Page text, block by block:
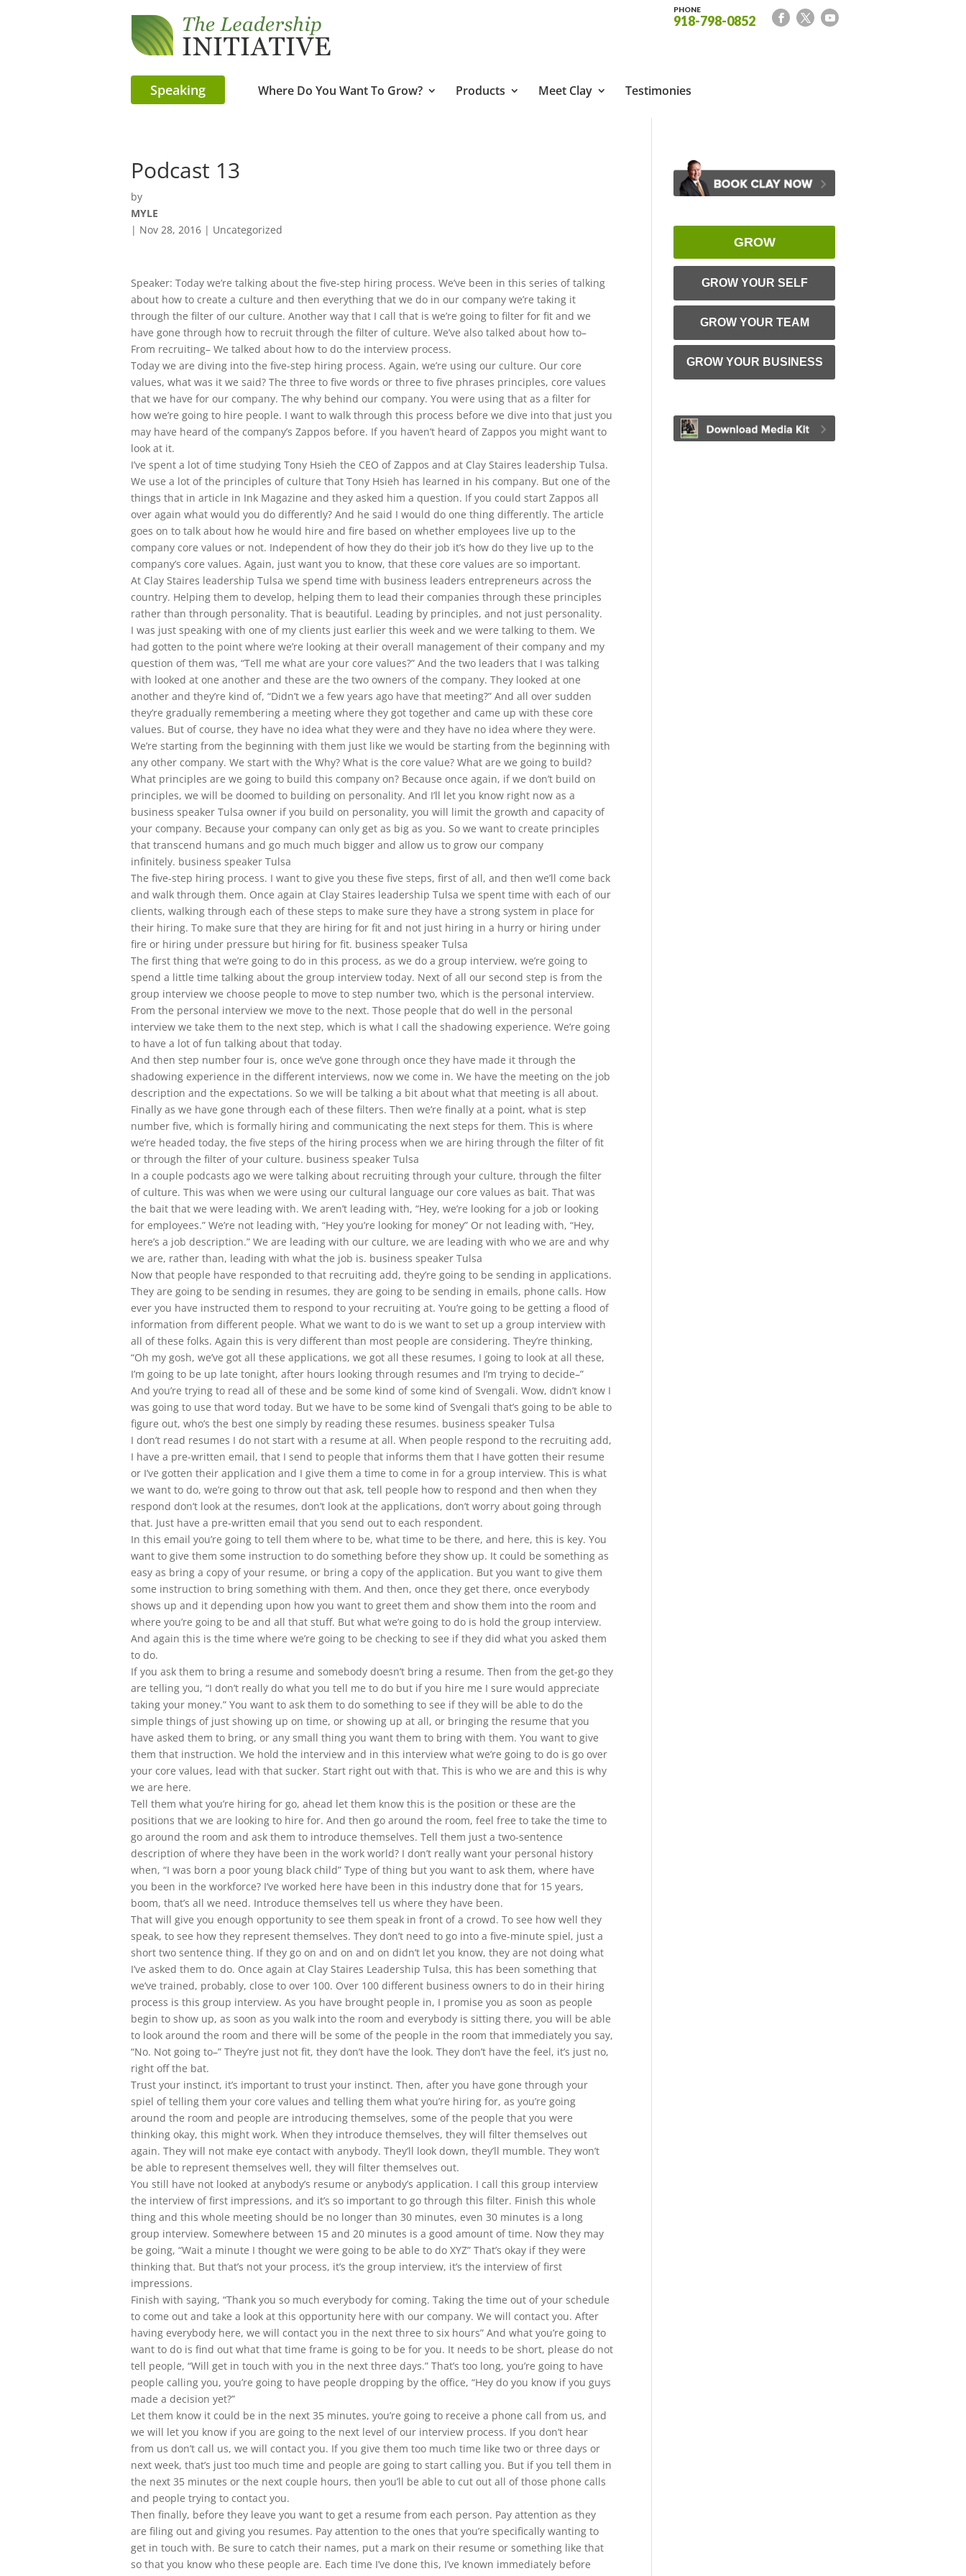
PHONE
918-798-0852
Speaking Where Do You Want To Grow? Products Meet Clay Testimonies
Podcast 13
by
MYLE
| Nov 28, 2016 | Uncategorized
Speaker: Today we’re talking about the five-step hiring process. We’ve been in this series of talking
about how to create a culture and then everything that we do in our company we’re taking it
through the filter of our culture. Another way that I call that is we’re going to filter for fit and we
have gone through how to recruit through the filter of culture. We’ve also talked about how to–
From recruiting– We talked about how to do the interview process.
Today we are diving into the five-step hiring process. Again, we’re using our culture. Our core
values, what was it we said? The three to five words or three to five phrases principles, core values
that we have for our company. The why behind our company. You were using that as a filter for
how we’re going to hire people. I want to walk through this process before we dive into that just you
may have heard of the company’s Zappos before. If you haven’t heard of Zappos you might want to
look at it.
I’ve spent a lot of time studying Tony Hsieh the CEO of Zappos and at Clay Staires leadership Tulsa.
We use a lot of the principles of culture that Tony Hsieh has learned in his company. But one of the
things that in article in Ink Magazine and they asked him a question. If you could start Zappos all
over again what would you do differently? And he said I would do one thing differently. The article
goes on to talk about how he would hire and fire based on whether employees live up to the
company core values or not. Independent of how they do their job it’s how do they live up to the
company’s core values. Again, just want you to know, that these core values are so important.
At Clay Staires leadership Tulsa we spend time with business leaders entrepreneurs across the
country. Helping them to develop, helping them to lead their companies through these principles
rather than through personality. That is beautiful. Leading by principles, and not just personality.
I was just speaking with one of my clients just earlier this week and we were talking to them. We
had gotten to the point where we’re looking at their overall management of their company and my
question of them was, “Tell me what are your core values?” And the two leaders that I was talking
with looked at one another and these are the two owners of the company. They looked at one
another and they’re kind of, “Didn’t we a few years ago have that meeting?” And all over sudden
they’re gradually remembering a meeting where they got together and came up with these core
values. But of course, they have no idea what they were and they have no idea where they were.
We’re starting from the beginning with them just like we would be starting from the beginning with
any other company. We start with the Why? What is the core value? What are we going to build?
What principles are we going to build this company on? Because once again, if we don’t build on
principles, we will be doomed to building on personality. And I’ll let you know right now as a
business speaker Tulsa owner if you build on personality, you will limit the growth and capacity of
your company. Because your company can only get as big as you. So we want to create principles
that transcend humans and go much much bigger and allow us to grow our company
infinitely. business speaker Tulsa
The five-step hiring process. I want to give you these five steps, first of all, and then we’ll come back
and walk through them. Once again at Clay Staires leadership Tulsa we spent time with each of our
clients, walking through each of these steps to make sure they have a strong system in place for
their hiring. To make sure that they are hiring for fit and not just hiring in a hurry or hiring under
fire or hiring under pressure but hiring for fit. business speaker Tulsa
The first thing that we’re going to do in this process, as we do a group interview, we’re going to
spend a little time talking about the group interview today. Next of all our second step is from the
group interview we choose people to move to step number two, which is the personal interview.
From the personal interview we move to the next. Those people that do well in the personal
interview we take them to the next step, which is what I call the shadowing experience. We’re going
to have a lot of fun talking about that today.
And then step number four is, once we’ve gone through once they have made it through the
shadowing experience in the different interviews, now we come in. We have the meeting on the job
description and the expectations. So we will be talking a bit about what that meeting is all about.
Finally as we have gone through each of these filters. Then we’re finally at a point, what is step
number five, which is formally hiring and communicating the next steps for them. This is where
we’re headed today, the five steps of the hiring process when we are hiring through the filter of fit
or through the filter of your culture. business speaker Tulsa
In a couple podcasts ago we were talking about recruiting through your culture, through the filter
of culture. This was when we were using our cultural language our core values as bait. That was
the bait that we were leading with. We aren’t leading with, “Hey, we’re looking for a job or looking
for employees.” We’re not leading with, “Hey you’re looking for money” Or not leading with, “Hey,
here’s a job description.” We are leading with our culture, we are leading with who we are and why
we are, rather than, leading with what the job is. business speaker Tulsa
Now that people have responded to that recruiting add, they’re going to be sending in applications.
They are going to be sending in resumes, they are going to be sending in emails, phone calls. How
ever you have instructed them to respond to your recruiting at. You’re going to be getting a flood of
information from different people. What we want to do is we want to set up a group interview with
all of these folks. Again this is very different than most people are considering. They’re thinking,
“Oh my gosh, we’ve got all these applications, we got all these resumes, I going to look at all these,
I’m going to be up late tonight, after hours looking through resumes and I’m trying to decide–”
And you’re trying to read all of these and be some kind of some kind of Svengali. Wow, didn’t know I
was going to use that word today. But we have to be some kind of Svengali that’s going to be able to
figure out, who’s the best one simply by reading these resumes. business speaker Tulsa
I don’t read resumes I do not start with a resume at all. When people respond to the recruiting add,
I have a pre-written email, that I send to people that informs them that I have gotten their resume
or I’ve gotten their application and I give them a time to come in for a group interview. This is what
we want to do, we’re going to throw out that ask, tell people how to respond and then when they
respond don’t look at the resumes, don’t look at the applications, don’t worry about going through
that. Just have a pre-written email that you send out to each respondent.
In this email you’re going to tell them where to be, what time to be there, and here, this is key. You
want to give them some instruction to do something before they show up. It could be something as
easy as bring a copy of your resume, or bring a copy of the application. But you want to give them
some instruction to bring something with them. And then, once they get there, once everybody
shows up and it depending upon how you want to greet them and show them into the room and
where you’re going to be and all that stuff. But what we’re going to do is hold the group interview.
And again this is the time where we’re going to be checking to see if they did what you asked them
to do.
If you ask them to bring a resume and somebody doesn’t bring a resume. Then from the get-go they
are telling you, “I don’t really do what you tell me to do but if you hire me I sure would appreciate
taking your money.” You want to ask them to do something to see if they will be able to do the
simple things of just showing up on time, or showing up at all, or bringing the resume that you
have asked them to bring, or any small thing you want them to bring with them. You want to give
them that instruction. We hold the interview and in this interview what we’re going to do is go over
your core values, lead with that sucker. Start right out with that. This is who we are and this is why
we are here.
Tell them what you’re hiring for go, ahead let them know this is the position or these are the
positions that we are looking to hire for. And then go around the room, feel free to take the time to
go around the room and ask them to introduce themselves. Tell them just a two-sentence
description of where they have been in the work world? I don’t really want your personal history
when, “I was born a poor young black child” Type of thing but you want to ask them, where have
you been in the workforce? I’ve worked here have been in this industry done that for 15 years,
boom, that’s all we need. Introduce themselves tell us where they have been.
That will give you enough opportunity to see them speak in front of a crowd. To see how well they
speak, to see how they represent themselves. They don’t need to go into a five-minute spiel, just a
short two sentence thing. If they go on and on and on didn’t let you know, they are not doing what
I’ve asked them to do. Once again at Clay Staires Leadership Tulsa, this has been something that
we’ve trained, probably, close to over 100. Over 100 different business owners to do in their hiring
process is this group interview. As you have brought people in, I promise you as soon as people
begin to show up, as soon as you walk into the room and everybody is sitting there, you will be able
to look around the room and there will be some of the people in the room that immediately you say,
“No. Not going to–” They’re just not fit, they don’t have the look. They don’t have the feel, it’s just no,
right off the bat.
Trust your instinct, it’s important to trust your instinct. Then, after you have gone through your
spiel of telling them your core values and telling them what you’re hiring for, as you’re going
around the room and people are introducing themselves, some of the people that you were
thinking okay, this might work. When they introduce themselves, they will filter themselves out
again. They will not make eye contact with anybody. They’ll look down, they’ll mumble. They won’t
be able to represent themselves well, they will filter themselves out.
You still have not looked at anybody’s resume or anybody’s application. I call this group interview
the interview of first impressions, and it’s so important to go through this filter. Finish this whole
thing and this whole meeting should be no longer than 30 minutes, even 30 minutes is a long
group interview. Somewhere between 15 and 20 minutes is a good amount of time. Now they may
be going, “Wait a minute I thought we were going to be able to do XYZ” That’s okay if they were
thinking that. But that’s not your process, it’s the group interview, it’s the interview of first
impressions.
Finish with saying, “Thank you so much everybody for coming. Taking the time out of your schedule
to come out and take a look at this opportunity here with our company. We will contact you. After
having everybody here, we will contact you in the next three to six hours” And what you’re going to
want to do is find out what that time frame is going to be for you. It needs to be short, please do not
tell people, “Will get in touch with you in the next three days.” That’s too long, you’re going to have
people calling you, you’re going to have people dropping by the office, “Hey do you know if you guys
made a decision yet?”
Let them know it could be in the next 35 minutes, you’re going to receive a phone call from us, and
we will let you know if you are going to the next level of our interview process. If you don’t hear
from us don’t call us, we will contact you. If you give them too much time like two or three days or
next week, that’s just too much time and people are going to start calling you. But if you tell them in
the next 35 minutes or the next couple hours, then you’ll be able to cut out all of those phone calls
and people trying to contact you.
Then finally, before they leave you want to get a resume from each person. Pay attention as they
are filing out and giving you resumes. Pay attention to the ones that you’re specifically wanting to
get in touch with. Be sure to catch their names, put a mark on their resume or something like that
so that you know who these people are. Each time I’ve done this, I’ve known immediately before
GROW
GROW YOUR SELF
GROW YOUR TEAM
GROW YOUR BUSINESS